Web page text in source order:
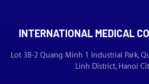
INTERNATIONAL MEDICAL
Lot 38-2 Quang Minh 1 Industrial Park,
Linh District, Hanoi